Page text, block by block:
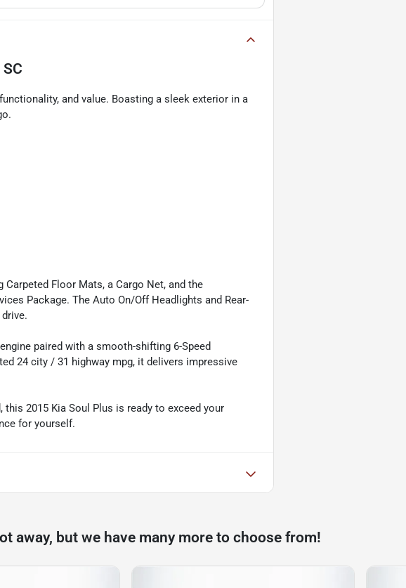
and value. Boasting a sleek exterior in a
Floor Mats, a Cargo Net, and the
Package. The Auto On/Off Headlights and Rear-
paired with a smooth-shifting 6-Speed
24 city / 31 highway mpg, it delivers impressive
2015 Kia Soul Plus is ready to exceed your
for yourself.
away, but we have many more to choose from!